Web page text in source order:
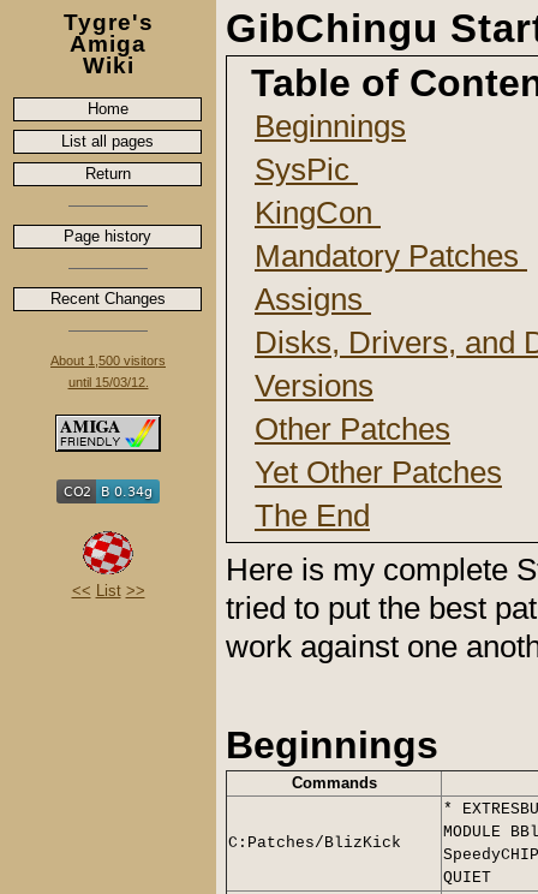
Tygre's
Amiga
Wiki
Home
List all pages
Return
Page history
Recent Changes
About 1,500 visitors
until 15/03/12.
<< List >>
GibChingu
Table of
Beginnings
SysPic
KingCon
Mandatory Patches
Assigns
Disks, Drivers, and
Versions
Other Patches
Yet Other Patches
The End
Here is my complete
tried to put the best
work against one
Beginnings
Commands
C:Patches/BlizKick
*
MODULE
QUIET